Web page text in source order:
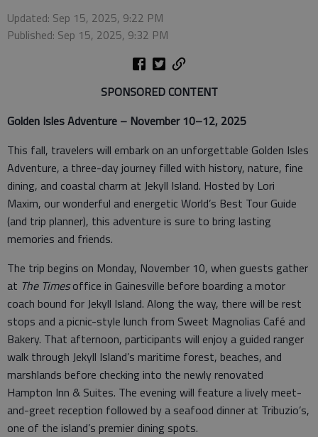
Updated: Sep 15, 2025, 9:22 PM
Published: Sep 15, 2025, 9:32 PM
SPONSORED CONTENT
Golden Isles Adventure – November 10–12, 2025
This fall, travelers will embark on an unforgettable Golden Isles
Adventure, a three-day journey filled with history, nature, fine
dining, and coastal charm at Jekyll Island. Hosted by Lori
Maxim, our wonderful and energetic World’s Best Tour Guide
(and trip planner), this adventure is sure to bring lasting
memories and friends.
The trip begins on Monday, November 10, when guests gather
at The Timesoffice in Gainesville before boarding a motor
coach bound for Jekyll Island. Along the way, there will be rest
stops and a picnic-style lunch from Sweet Magnolias Café and
Bakery. That afternoon, participants will enjoy a guided ranger
walk through Jekyll Island’s maritime forest, beaches, and
marshlands before checking into the newly renovated
Hampton Inn & Suites. The evening will feature a lively meet-
and-greet reception followed by a seafood dinner at Tribuzio’s,
one of the island’s premier dining spots.